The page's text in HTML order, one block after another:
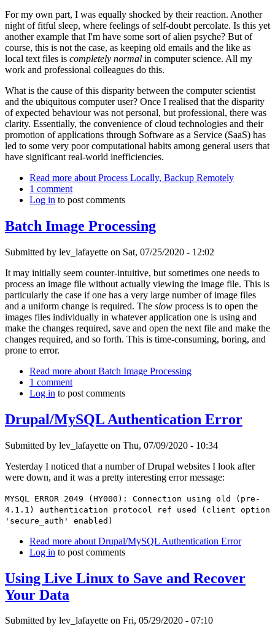
For my own part, I was equally shocked by their reaction. Another
night of fitful sleep, where feelings of self-doubt percolate. Is this yet
another example that I'm have some sort of alien psyche? But of
course, this is not the case, as keeping old emails and the like as
local text files is completely normal in computer science. All my
work and professional colleagues do this.
What is the cause of this disparity between the computer scientist
and the ubiquitous computer user? Once I realised that the disparity
of expected behaviour was not personal, but professional, there was
clarity. Essentially, the convenience of cloud technologies and their
promotion of applications through Software as a Service (SaaS) has
led to some very poor computational habits among general users that
have significant real-world inefficiencies.
Read more about Process Locally, Backup Remotely
1 comment
Log in to post comments
Batch Image Processing
Submitted by lev_lafayette on Sat, 07/25/2020 - 12:02
It may initially seem counter-intuitive, but sometimes one needs to
process an image file without actually viewing the image file. This is
particularly the case if one has a very large number of image files
and a uniform change is required. The slow process is to open the
images files individually in whatever application one is using and
make the changes required, save and open the next file and make the
changes required, and so forth. This is time-consuming, boring, and
prone to error.
Read more about Batch Image Processing
1 comment
Log in to post comments
Drupal/MySQL Authentication Error
Submitted by lev_lafayette on Thu, 07/09/2020 - 10:34
Yesterday I noticed that a number of Drupal websites I look after
were down, and it was a pretty interesting error message:
MYSQL ERROR 2049 (HY000): Connection using old (pre-
4.1.1) authentication protocol ref used (client option
'secure_auth' enabled)
Read more about Drupal/MySQL Authentication Error
Log in to post comments
Using Live Linux to Save and Recover
Your Data
Submitted by lev_lafayette on Fri, 05/29/2020 - 07:10